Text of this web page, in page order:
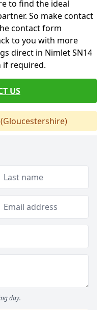
to find the ideal
So make contact
contact form
to you with more
direct in Nimlet SN14
if required.
US
(Gloucestershire)
day.